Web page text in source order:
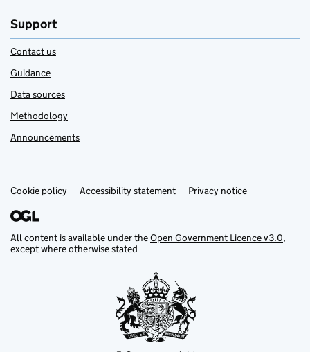
Support
Contact us
Guidance
Data sources
Methodology
Announcements
Support links
Cookie policy Accessibility statement Privacy notice
All content is available under theOpen Government Licence v3.0,
except where otherwise stated